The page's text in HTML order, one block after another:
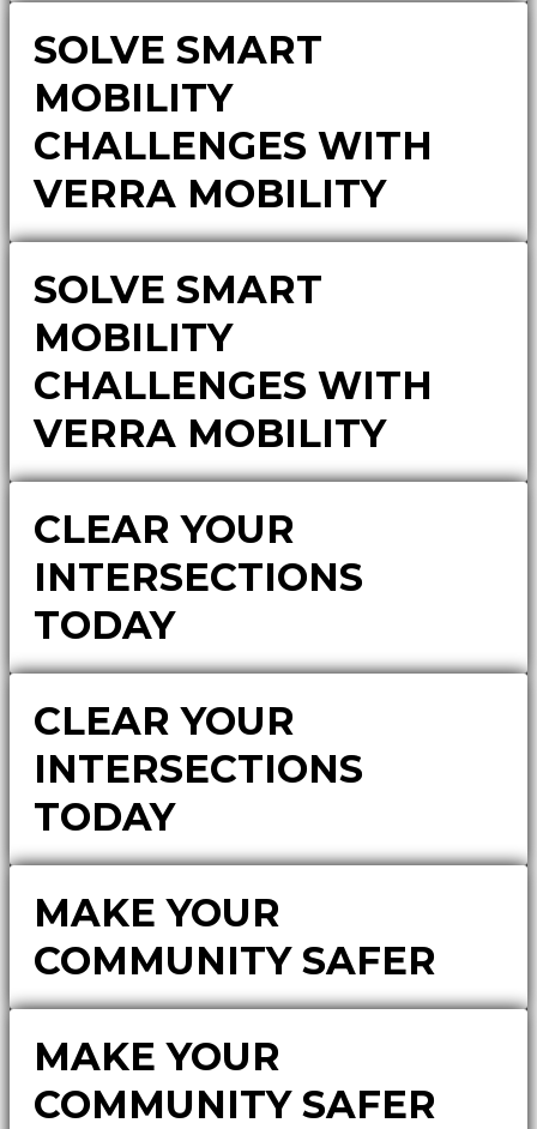
SOLVE SMART
MOBILITY
CHALLENGES WITH
VERRA MOBILITY
SOLVE SMART
MOBILITY
CHALLENGES WITH
VERRA MOBILITY
CLEAR YOUR
INTERSECTIONS
TODAY
CLEAR YOUR
INTERSECTIONS
TODAY
MAKE YOUR
COMMUNITY SAFER
MAKE YOUR
COMMUNITY SAFER